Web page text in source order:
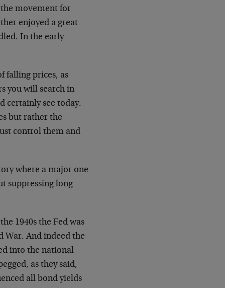
movement for
enjoyed a great
In the early
falling prices, as
you will search in
certainly see today.
but rather the
control them and
where a major one
suppressing long
1940s the Fed was
War. And indeed the
into the national
as they said,
all bond yields